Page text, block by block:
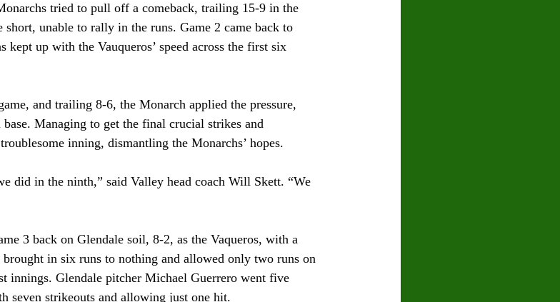
tried to pull off a comeback, trailing 15-9 in the
unable to rally in the runs. Game 2 came back to
up with the Vauqueros’ speed across the first six
and trailing 8-6, the Monarch applied the pressure,
Managing to get the final crucial strikes and
inning, dismantling the Monarchs’ hopes.
did in the ninth,” said Valley head coach Will Skett. “We
3 back on Glendale soil, 8-2, as the Vaqueros, with a
in six runs to nothing and allowed only two runs on
innings. Glendale pitcher Michael Guerrero went five
seven strikeouts and allowing just one hit.